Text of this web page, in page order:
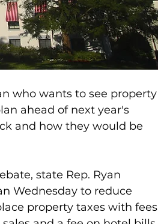
who wants to see property
ahead of next year's
and how they would be
state Rep. Ryan
Wednesday to reduce
property taxes with fees